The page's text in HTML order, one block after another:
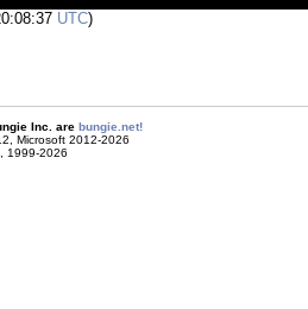
UTC)
Inc. are bungie.net!
Microsoft 2012-2026
1999-2026